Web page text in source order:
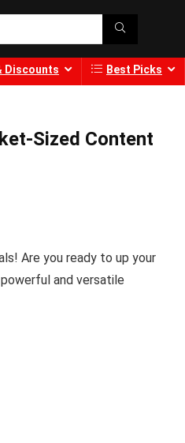
Discounts Best Picks
Sized Content
Are you ready to up your
powerful and versatile